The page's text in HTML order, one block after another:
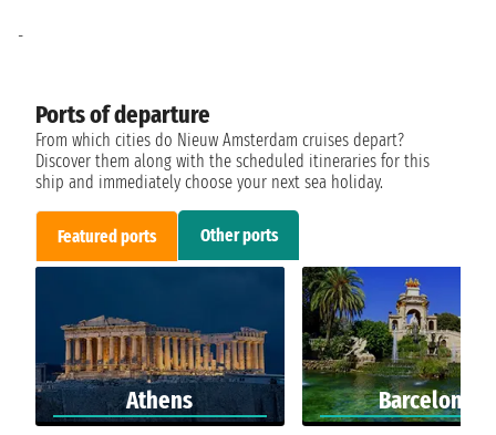
Ports of departure
From which cities do Nieuw Amsterdam cruises depart?
Discover them along with the scheduled itineraries for this
ship and immediately choose your next sea holiday.
Featured ports Other ports
Athens Barcelona
-